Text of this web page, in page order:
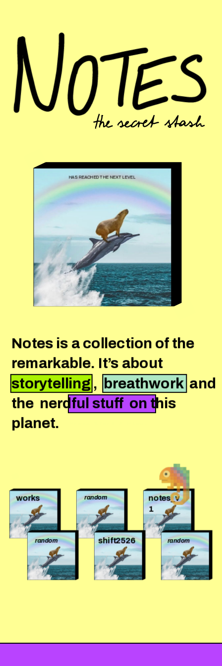
HAS REACHED THE NEXT LEVEL
Notes is a collection of the
remarkable. It’s about
storytelling ,  breathwork  and
the  nerdful stuff  on this
planet.
notes_v
1
works random
shift2526
random random